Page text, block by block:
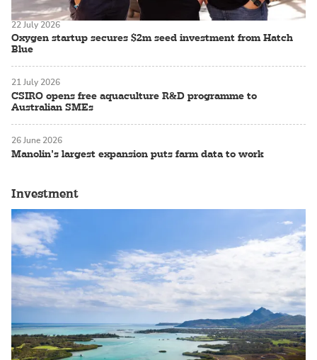
Oxygen startup secures $2m seed investment from Hatch
Blue
22 July 2026
CSIRO opens free aquaculture R&D programme to
Australian SMEs
21 July 2026
Manolin’s largest expansion puts farm data to work
26 June 2026
Investment